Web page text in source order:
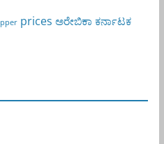
prices ಅರೇಬಿಕಾ ಕರ್ನಾಟಕ